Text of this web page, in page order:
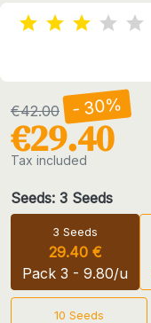
€42.00 - 30%
€29.40
Tax included
Seeds: 3 Seeds
3 Seeds
29.40 €
Pack 3 - 9.80/u
10 Seeds